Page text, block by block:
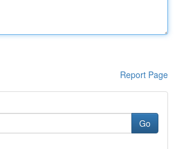
Report Page
Go